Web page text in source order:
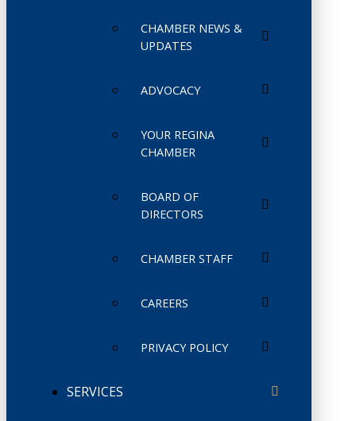
CHAMBER NEWS &
UPDATES
ADVOCACY
YOUR REGINA
CHAMBER
BOARD OF
DIRECTORS
CHAMBER STAFF
CAREERS
PRIVACY POLICY
SERVICES